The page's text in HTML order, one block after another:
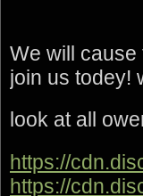
We will
join us todey!
look at all
https://
https://